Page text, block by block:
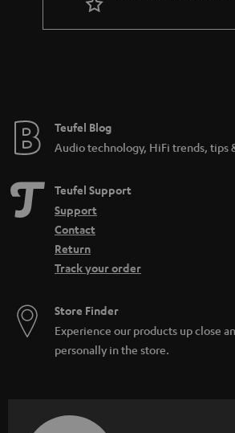
Teufel Blog
Audio technology, HiFi trends, tips
Teufel Support
Support
Contact
Return
Track your order
Store Finder
Experience our products up close
personally in the store.